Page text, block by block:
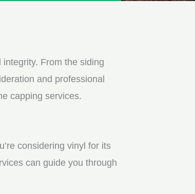
From the siding
and professional
capping services.
considering vinyl for its
can guide you through